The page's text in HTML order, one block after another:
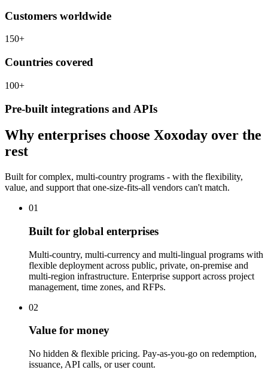
Customers worldwide
150+
Countries covered
100+
Pre-built integrations and APIs
Why enterprises choose Xoxoday over the
rest
Built for complex, multi-country programs - with the flexibility,
value, and support that one-size-fits-all vendors can't match.
01
Built for global enterprises
Multi-country, multi-currency and multi-lingual programs with
flexible deployment across public, private, on-premise and
multi-region infrastructure. Enterprise support across project
management, time zones, and RFPs.
02
Value for money
No hidden & flexible pricing. Pay-as-you-go on redemption,
issuance, API calls, or user count.